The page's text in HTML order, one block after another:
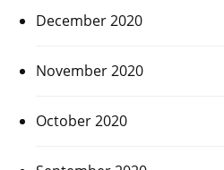
December 2020
November 2020
October 2020